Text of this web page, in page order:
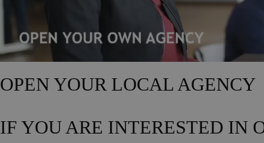
OPEN YOUR LOCAL AGENCY
IF YOU ARE INTERESTED IN